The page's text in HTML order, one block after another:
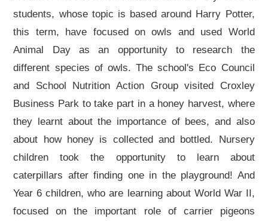
students, whose topic is based around Harry Potter,
this term, have focused on owls and used World
Animal Day as an opportunity to research the
different species of owls. The school's Eco Council
and School Nutrition Action Group visited Croxley
Business Park to take part in a honey harvest, where
they learnt about the importance of bees, and also
about how honey is collected and bottled. Nursery
children took the opportunity to learn about
caterpillars after finding one in the playground! And
Year 6 children, who are learning about World War II,
focused on the important role of carrier pigeons